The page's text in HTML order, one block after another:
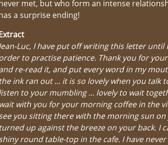
met, but who form an intense
a surprise ending!
Luc, I have put off writing this letter until
to practise patience. Thank you for
re-read it, and put every word in my
the ink ran out ... it is so lovely when you talk
to your mumbling ... lovely to wait
wait with you for your morning coffee in the
you sitting there with the morning sun
turned up against the breeze on your back. I
round table-top in the cafe. I have